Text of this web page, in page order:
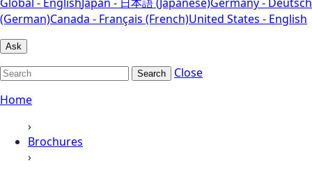
(German)Canada - Français (French)United States - English
Ask
Search
Close
Home
›
Brochures
›